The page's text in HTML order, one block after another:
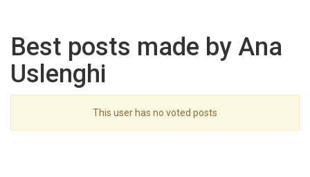
Best posts made by Ana
Uslenghi
This user has no voted posts